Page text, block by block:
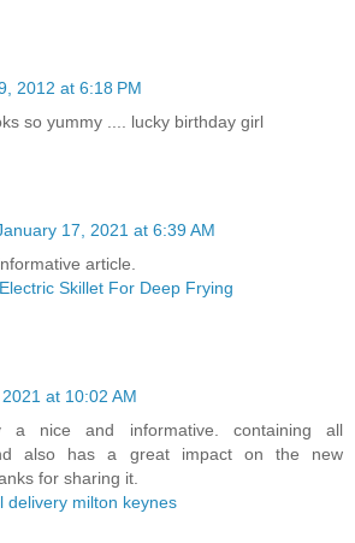
2012 at 6:18 PM
so yummy .... lucky birthday girl
17, 2021 at 6:39 AM
article.
Skillet For Deep Frying
at 10:02 AM
a nice and informative. containing all
also has a great impact on the new
for sharing it.
delivery milton keynes